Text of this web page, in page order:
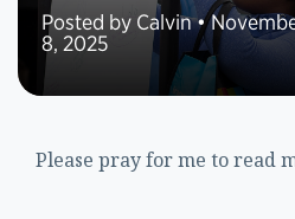
Posted by Calvin •
8, 2025
Please pray for me to read